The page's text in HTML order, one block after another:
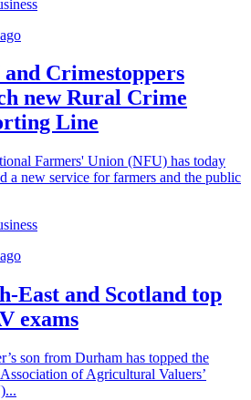
Crimestoppers
new Rural Crime
Line
Farmers' Union (NFU) has today
a new service for farmers and the public
East and Scotland top
exams
son from Durham has topped the
of Agricultural Valuers’